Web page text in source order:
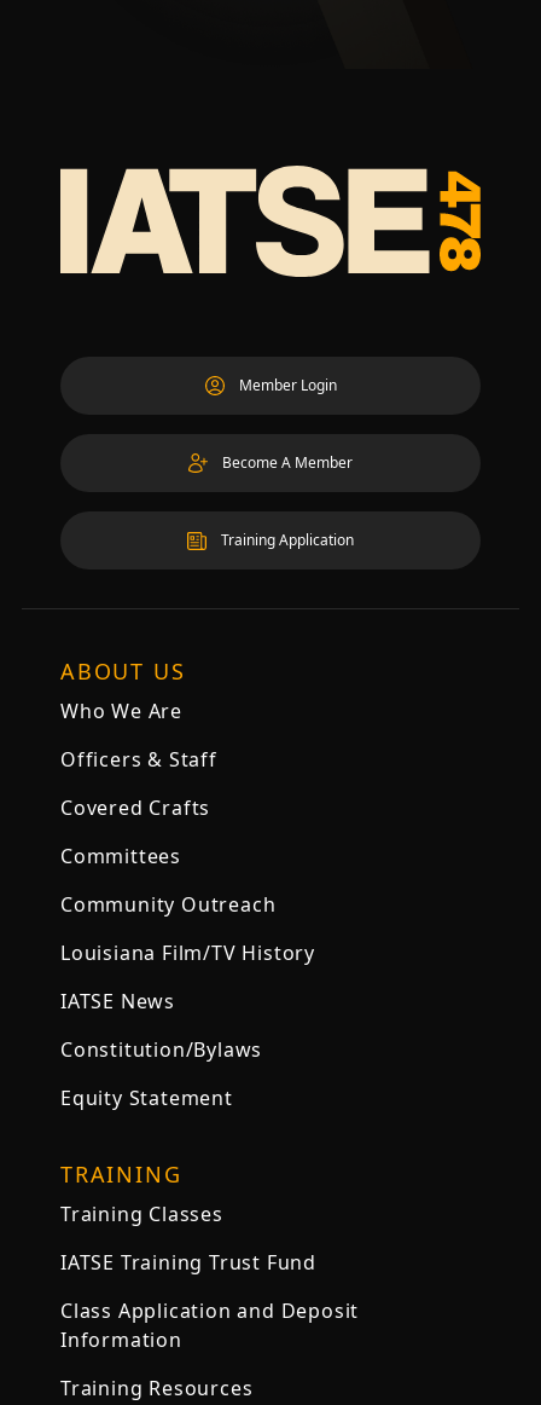
Member Login
Become A Member
Training Application
ABOUT US
Who We Are
Officers & Staff
Covered Crafts
Committees
Community Outreach
Louisiana Film/TV History
IATSE News
Constitution/Bylaws
Equity Statement
TRAINING
Training Classes
IATSE Training Trust Fund
Class Application and Deposit
Information
Training Resources